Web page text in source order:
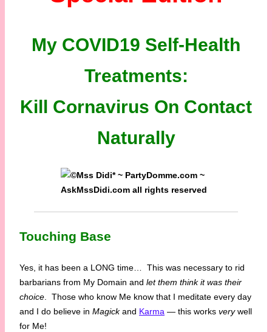
My COVID19 Self-Health
Treatments:
Kill Cornavirus On Contact
Naturally
Touching Base
Yes, it has been a LONG time… This was necessary to rid
barbarians from My Domain and let them think it was their
choice. Those who know Me know that I meditate every day
and I do believe in Magickand Karma — this works verywell
for Me!